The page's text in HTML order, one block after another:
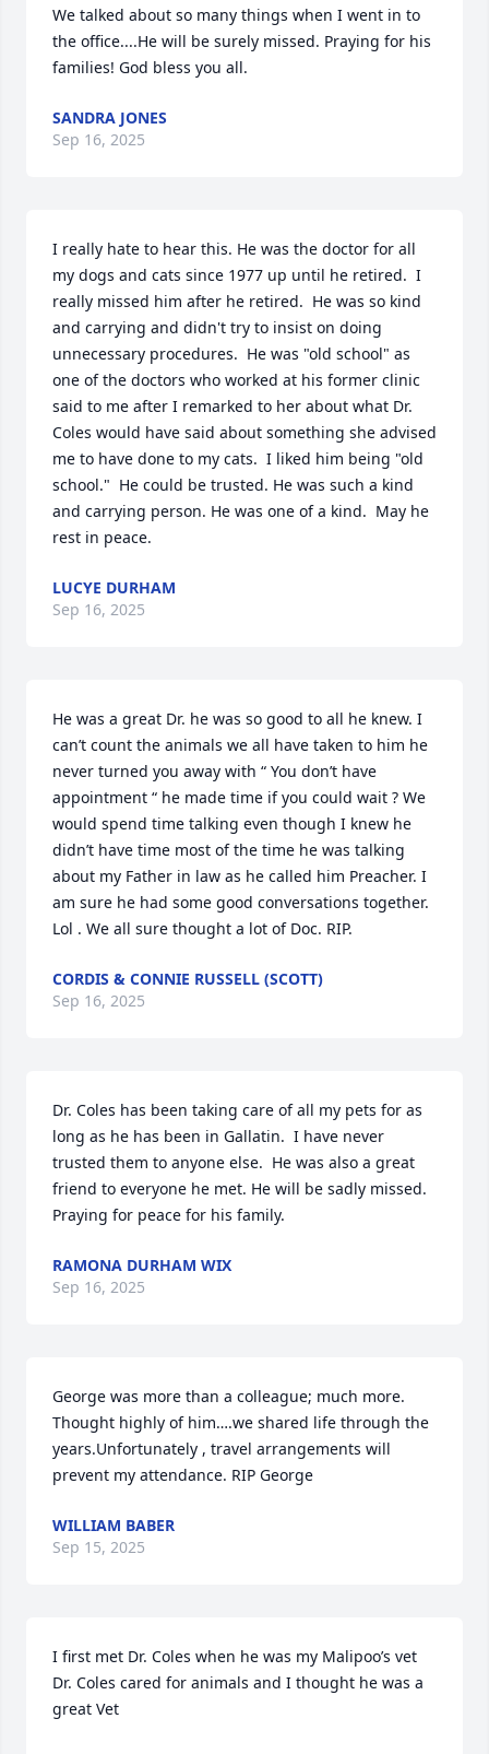
We talked about so many things when I went in to
the office....He will be surely missed. Praying for his
families! God bless you all.
SANDRA JONES
Sep 16, 2025
I really hate to hear this. He was the doctor for all
my dogs and cats since 1977 up until he retired.  I
really missed him after he retired.  He was so kind
and carrying and didn't try to insist on doing
unnecessary procedures.  He was "old school" as
one of the doctors who worked at his former clinic
said to me after I remarked to her about what Dr.
Coles would have said about something she advised
me to have done to my cats.  I liked him being "old
school."  He could be trusted. He was such a kind
and carrying person. He was one of a kind.  May he
rest in peace.
LUCYE DURHAM
Sep 16, 2025
He was a great Dr. he was so good to all he knew. I
can’t count the animals we all have taken to him he
never turned you away with “ You don’t have
appointment “ he made time if you could wait ? We
would spend time talking even though I knew he
didn’t have time most of the time he was talking
about my Father in law as he called him Preacher. I
am sure he had some good conversations together.
Lol . We all sure thought a lot of Doc. RIP.
CORDIS & CONNIE RUSSELL (SCOTT)
Sep 16, 2025
Dr. Coles has been taking care of all my pets for as
long as he has been in Gallatin.  I have never
trusted them to anyone else.  He was also a great
friend to everyone he met. He will be sadly missed.
Praying for peace for his family.
RAMONA DURHAM WIX
Sep 16, 2025
George was more than a colleague; much more.
Thought highly of him….we shared life through the
years.Unfortunately , travel arrangements will
prevent my attendance. RIP George
WILLIAM BABER
Sep 15, 2025
I first met Dr. Coles when he was my Malipoo’s vet
Dr. Coles cared for animals and I thought he was a
great Vet